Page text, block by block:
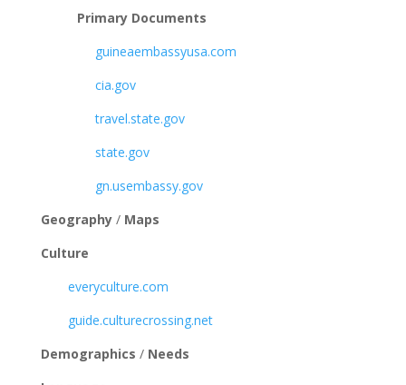
Primary Documents
guineaembassyusa.com
cia.gov
travel.state.gov
state.gov
gn.usembassy.gov
Geography/ Maps
Culture
everyculture.com
guide.culturecrossing.net
Demographics / Needs